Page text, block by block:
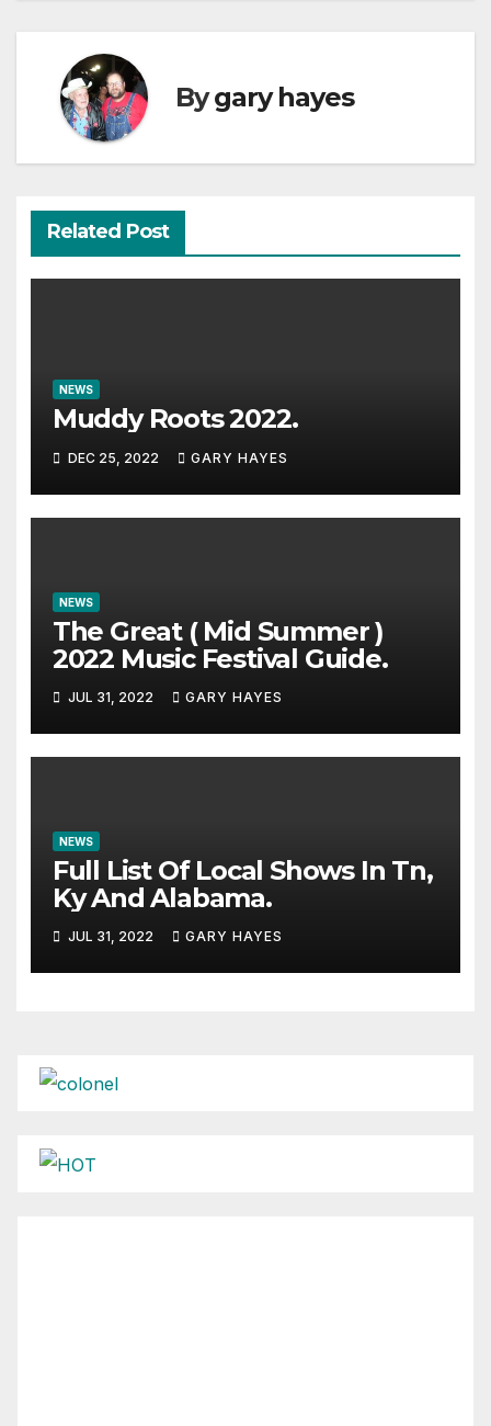
Bygary hayes
Related Post
NEWS
Muddy Roots 2022.
DEC 25, 2022 GARY HAYES
NEWS
The Great ( Mid Summer )
2022 Music Festival Guide.
JUL 31, 2022 GARY HAYES
NEWS
Full List Of Local Shows In Tn,
Ky And Alabama.
JUL 31, 2022 GARY HAYES